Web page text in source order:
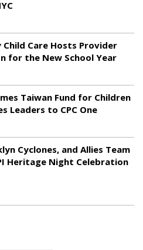
Child Care Hosts Provider
for the New School Year
Taiwan Fund for Children
Leaders to CPC One
Cyclones, and Allies Team
Heritage Night Celebration